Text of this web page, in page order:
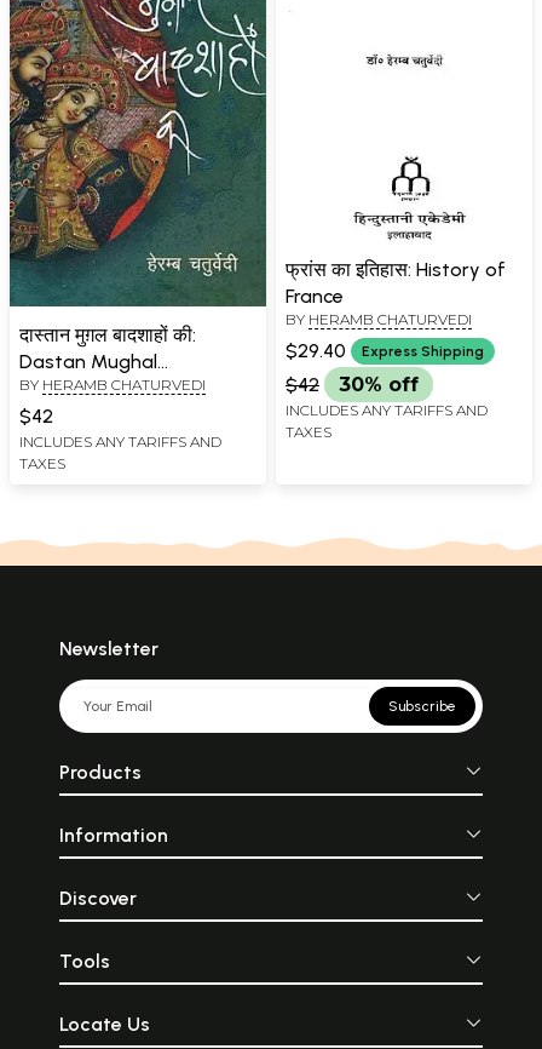
दास्तान मुग़ल बादशाहों की:
Dastan Mughal
Badshahon Ki
BY HERAMB CHATURVEDI
$42
INCLUDES ANY TARIFFS AND
TAXES
फ्रांस का इतिहास: History of
France
BY HERAMB CHATURVEDI
$29.40 Express Shipping
$42 30% off
INCLUDES ANY TARIFFS AND
TAXES
Newsletter
Subscribe
Products
Information
Discover
Tools
Locate Us